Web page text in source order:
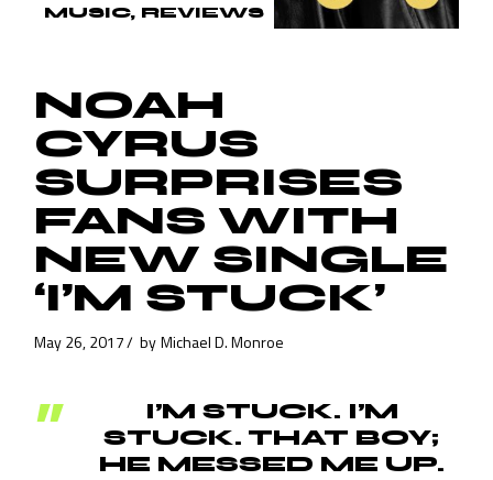
MUSIC REVIEWS
NOAH
CYRUS
SURPRISES
FANS WITH
NEW SINGLE
‘I’M STUCK’
May 26, 2017 by Michael D. Monroe
I’M STUCK. I’M
STUCK. THAT BOY;
HE MESSED ME UP.